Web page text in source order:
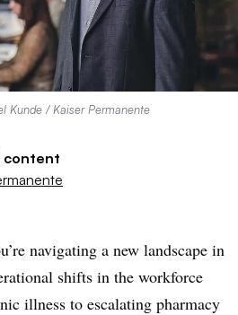
Kunde / Kaiser Permanente
content
navigating a new landscape in
shifts in the workforce
illness to escalating pharmacy